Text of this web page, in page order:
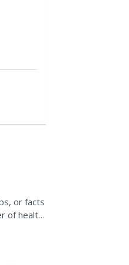
or facts
of health